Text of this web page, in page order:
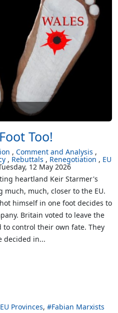
Too!
Comment and Analysis
Rebuttals Renegotiation EU
12 May 2026
heartland Keir Starmer's
much, closer to the EU.
himself in one foot decides to
Britain voted to leave the
to control their own fate. They
decided in...
EU Provinces Fabian Marxists